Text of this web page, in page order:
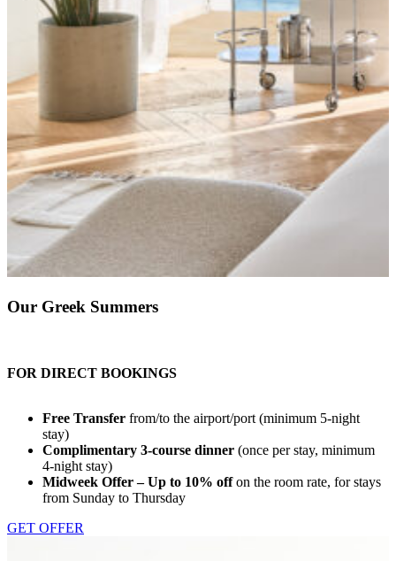
Our Greek Summers
FOR DIRECT BOOKINGS
Free Transfer from/to the airport/port (minimum 5-night
stay)
Complimentary 3-course dinner (once per stay, minimum
4-night stay)
Midweek Offer – Up to 10% offon the room rate, for stays
from Sunday to Thursday
GET OFFER